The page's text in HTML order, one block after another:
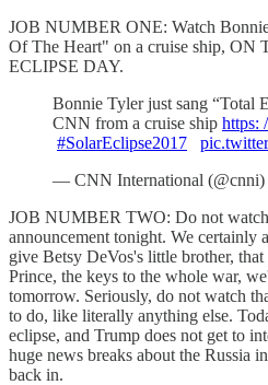
JOB NUMBER ONE: Watch
Of The Heart" on a cruise ship,
ECLIPSE DAY.
Bonnie Tyler just sang “Total
CNN from a cruise ship https:
#SolarEclipse2017
— CNN International (@cnni)
JOB NUMBER TWO: Do not
announcement tonight. We certainly
give Betsy DeVos's little brother,
Prince, the keys to the whole war,
tomorrow. Seriously, do not watch
to do, like literally anything else.
eclipse, and Trump does not get to
huge news breaks about the Russia
back in.